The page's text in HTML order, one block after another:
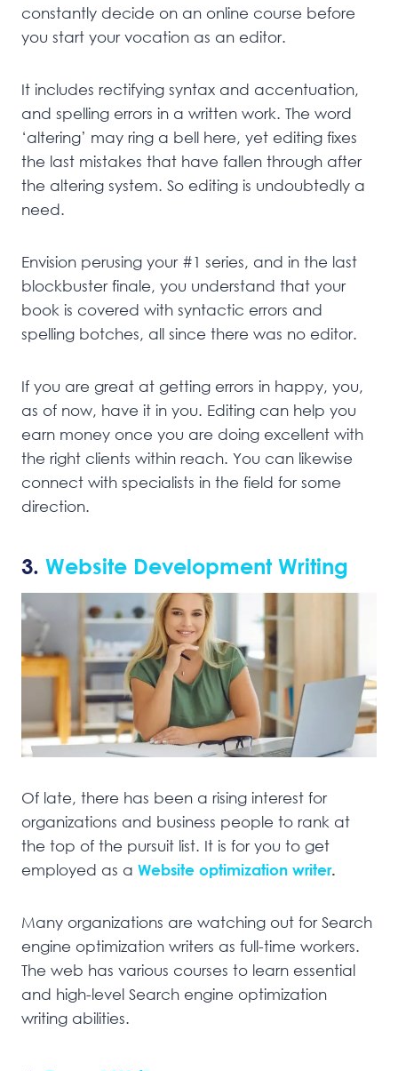
constantly decide on an online course before
you start your vocation as an editor.
It includes rectifying syntax and accentuation,
and spelling errors in a written work. The word
‘altering’ may ring a bell here, yet editing fixes
the last mistakes that have fallen through after
the altering system. So editing is undoubtedly a
need.
Envision perusing your #1 series, and in the last
blockbuster finale, you understand that your
book is covered with syntactic errors and
spelling botches, all since there was no editor.
If you are great at getting errors in happy, you,
as of now, have it in you. Editing can help you
earn money once you are doing excellent with
the right clients within reach. You can likewise
connect with specialists in the field for some
direction.
3. Website Development Writing
Of late, there has been a rising interest for
organizations and business people to rank at
the top of the pursuit list. It is for you to get
employed as a Website optimization writer.
Many organizations are watching out for Search
engine optimization writers as full-time workers.
The web has various courses to learn essential
and high-level Search engine optimization
writing abilities.